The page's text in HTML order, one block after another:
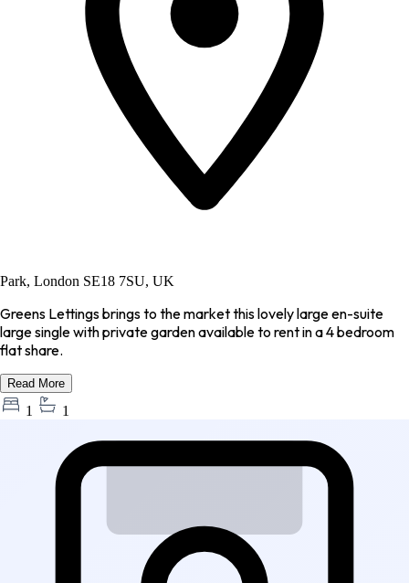
Park, London SE18 7SU, UK
Greens Lettings brings to the market this lovely large en-suite
large single with private garden available to rent in a 4 bedroom
flat share.
Read More
1 1